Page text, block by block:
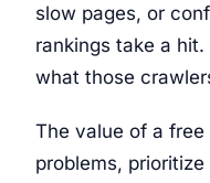
slow pages, or
rankings take a
what those
The value of a
problems,